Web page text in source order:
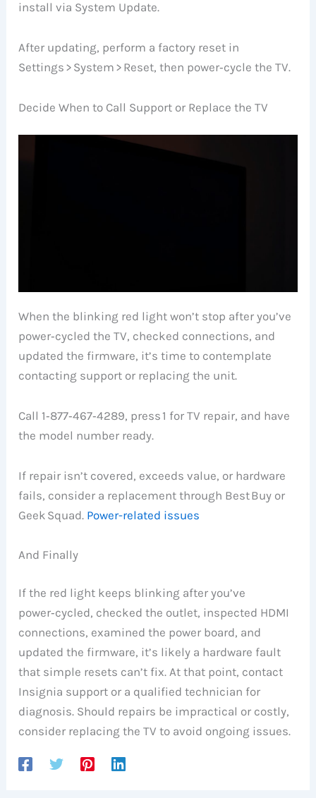
install via System Update.
After updating, perform a factory reset in
Settings > System > Reset, then power‑cycle the TV.
Decide When to Call Support or Replace the TV
When the blinking red light won’t stop after you’ve
power‑cycled the TV, checked connections, and
updated the firmware, it’s time to contemplate
contacting support or replacing the unit.
Call 1‑877‑467‑4289, press 1 for TV repair, and have
the model number ready.
If repair isn’t covered, exceeds value, or hardware
fails, consider a replacement through Best Buy or
Geek Squad. Power-related issues
And Finally
If the red light keeps blinking after you’ve
power‑cycled, checked the outlet, inspected HDMI
connections, examined the power board, and
updated the firmware, it’s likely a hardware fault
that simple resets can’t fix. At that point, contact
Insignia support or a qualified technician for
diagnosis. Should repairs be impractical or costly,
consider replacing the TV to avoid ongoing issues.